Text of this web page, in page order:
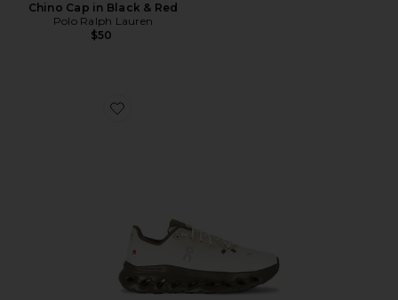
Chino Cap in Black & Red
Polo Ralph Lauren
$50
Favorite Cloudtilt